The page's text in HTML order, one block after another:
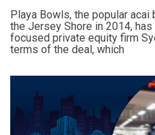
Playa Bowls, the popular acai
the Jersey Shore in 2014,
focused private equity firm
terms of the deal, which